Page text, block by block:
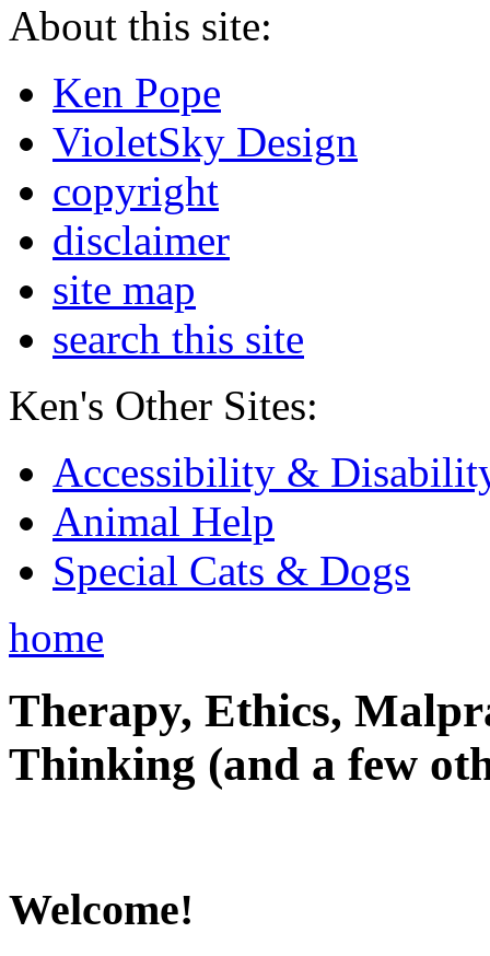
About this site:
Ken Pope
VioletSky Design
copyright
disclaimer
site map
search this site
Ken's Other Sites:
Accessibility &
Animal Help
Special Cats & Dogs
home
Therapy, Ethics,
Thinking (and a few
Welcome!